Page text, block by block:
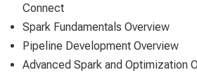
Connect
Spark Fundamentals Overview
Pipeline Development Overview
Advanced Spark and Optimization